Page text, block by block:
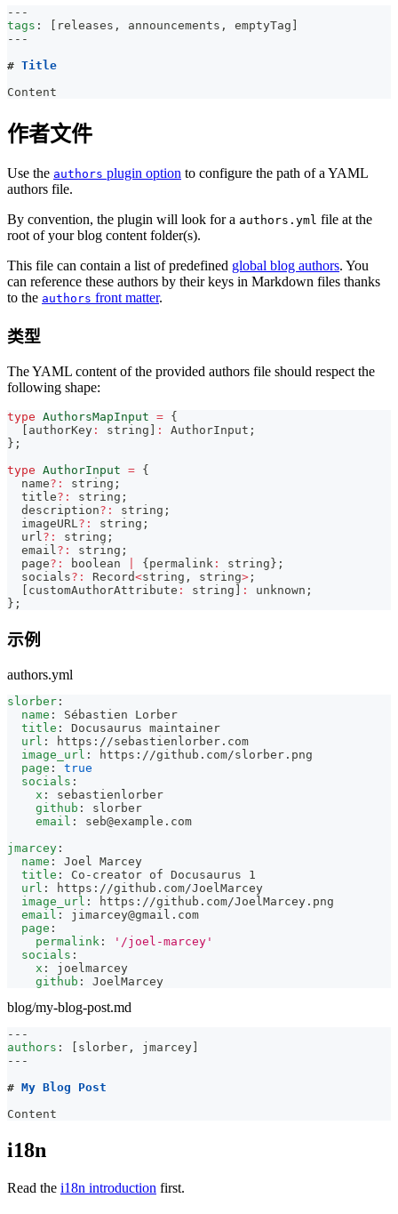
---
tags : releases , announcements , emptyTag
---
# Title
Content
作者文件
Use the authors plugin option to configure the path of a YAML
authors file.
By convention, the plugin will look for a authors.yml file at the
root of your blog content folder(s).
This file can contain a list of predefined global blog authors. You
can reference these authors by their keys in Markdown files thanks
to the authors front matter.
类型
The YAML content of the provided authors file should respect the
following shape:
type AuthorsMapInput = {
[ authorKey : string ] : AuthorInput ;
} ;
type AuthorInput = {
  name
? : string ;
  title
? : string ;
  description
? : string ;
  imageURL
? : string ;
  url
? : string ;
  email
? : string ;
  page
? : boolean {permalink : string} ;
  socials
? : Record<string , string> ;
[ customAuthorAttribute : string ] : unknown ;
} ;
示例
authors.yml
slorber :
name :
Sébastien Lorber
title :
Docusaurus maintainer
url : https : //sebastienlorber.com
image_url : https : //github.com/slorber.png
page :
true
socials :
x :
sebastienlorber
github :
slorber
email :
seb@example.com
jmarcey :
name :
Joel Marcey
title : Co - creator of Docusaurus 1
url : https : //github.com/JoelMarcey
image_url : https : //github.com/JoelMarcey.png
email :
jimarcey@gmail.com
page :
permalink :
'/joel-marcey'
socials :
x :
joelmarcey
github : JoelMarcey
blog/my-blog-post.md
---
authors : slorber , jmarcey
---
# My Blog Post
Content
i18n
Read the i18n introduction first.